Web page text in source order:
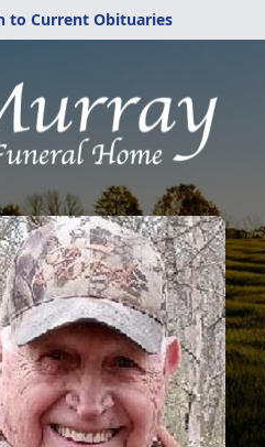
to Current Obituaries